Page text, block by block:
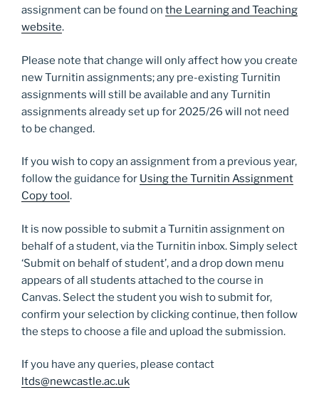
assignment can be found on the Learning and Teaching
website.
Please note that change will only affect how you create
new Turnitin assignments; any pre-existing Turnitin
assignments will still be available and any Turnitin
assignments already set up for 2025/26 will not need
to be changed.
If you wish to copy an assignment from a previous year,
follow the guidance for Using the Turnitin Assignment
Copy tool.
It is now possible to submit a Turnitin assignment on
behalf of a student, via the Turnitin inbox. Simply select
‘Submit on behalf of student’, and a drop down menu
appears of all students attached to the course in
Canvas. Select the student you wish to submit for,
confirm your selection by clicking continue, then follow
the steps to choose a file and upload the submission.
If you have any queries, please contact
ltds@newcastle.ac.uk